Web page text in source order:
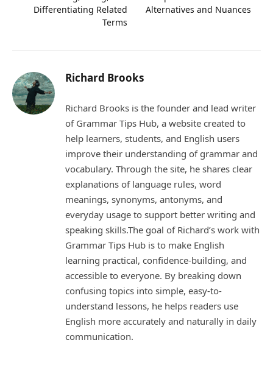
Differentiating Related
Terms
Alternatives and Nuances
Richard Brooks
Richard Brooks is the founder and lead writer
of Grammar Tips Hub, a website created to
help learners, students, and English users
improve their understanding of grammar and
vocabulary. Through the site, he shares clear
explanations of language rules, word
meanings, synonyms, antonyms, and
everyday usage to support better writing and
speaking skills.The goal of Richard’s work with
Grammar Tips Hub is to make English
learning practical, confidence-building, and
accessible to everyone. By breaking down
confusing topics into simple, easy-to-
understand lessons, he helps readers use
English more accurately and naturally in daily
communication.